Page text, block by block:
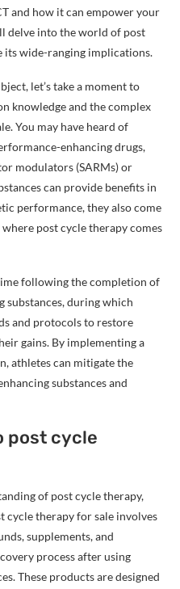
and how it can empower your
delve into the world of post
its wide-ranging implications.
let’s take a moment to
knowledge and the complex
You may have heard of
enhancing drugs,
modulators (SARMs) or
can provide benefits in
performance, they also come
post cycle therapy comes
following the completion of
substances, during which
and protocols to restore
gains. By implementing a
athletes can mitigate the
substances and
post cycle
of post cycle therapy,
cycle therapy for sale involves
supplements, and
process after using
These products are designed